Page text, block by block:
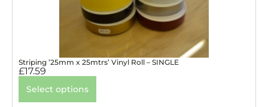
Striping ’25mm x 25mtrs’ Vinyl Roll – SINGLE
£17.59
Select options